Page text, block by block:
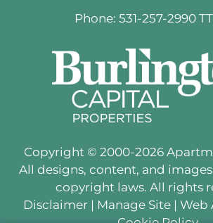
Phone: 531-257-2990
Copyright © 2000-2026
All designs, content, and
copyright laws. All rights
Disclaimer | Manage Site | Web